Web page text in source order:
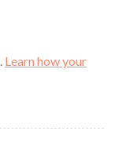
Learn how your